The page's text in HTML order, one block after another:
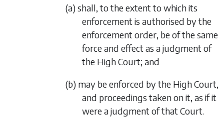
(a) shall, to the extent to which its
enforcement is authorised by the
enforcement order, be of the same
force and effect as a judgment of
the High Court; and
(b) may be enforced by the High Court,
and proceedings taken on it, as if it
were a judgment of that Court.